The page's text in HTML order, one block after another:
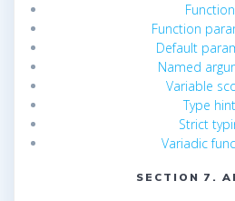
Function
Default
Named
Variable
Type
Strict
Variadic
SECTION 7.